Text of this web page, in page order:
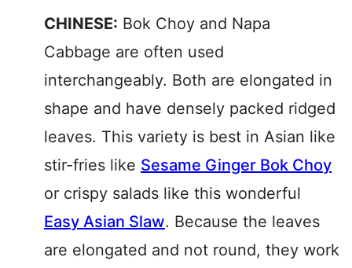
CHINESE: Bok Choy and Napa
Cabbage are often used
interchangeably. Both are elongated in
shape and have densely packed ridged
leaves. This variety is best in Asian like
stir-fries like Sesame Ginger Bok Choy
or crispy salads like this wonderful
Easy Asian Slaw. Because the leaves
are elongated and not round, they work